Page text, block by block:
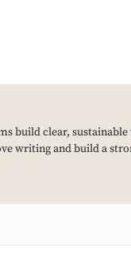
build clear,
writing and build a